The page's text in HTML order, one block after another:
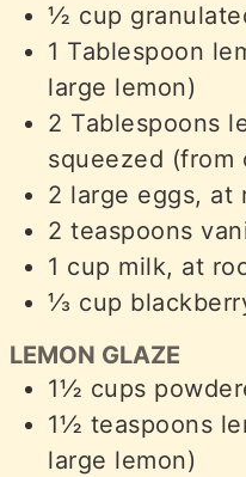
½ cup
1 Tablespoon
large lemon)
2 Tablespoons
squeezed (from
2 large eggs, at
2 teaspoons
1 cup milk, at
⅓ cup
LEMON GLAZE
1½ cups
1½ teaspoons
large lemon)